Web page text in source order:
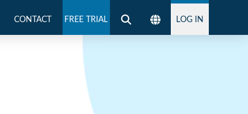
CONTACT FREE TRIAL LOG IN